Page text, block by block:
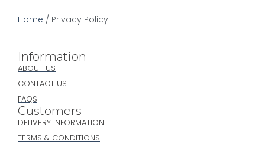
Home / Privacy Policy
Information
ABOUT US
CONTACT US
FAQS
Customers
DELIVERY INFORMATION
TERMS & CONDITIONS